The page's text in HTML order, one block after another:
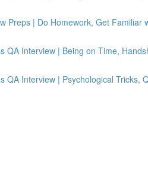
Preps | Do Homework, Get
QA Interview | Being on Time,
QA Interview | Psychological Tricks,